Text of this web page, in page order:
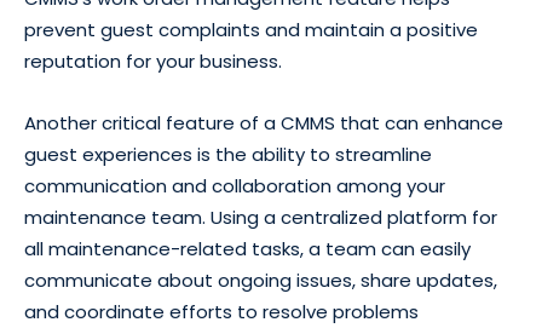
prevent guest complaints and maintain a positive
reputation for your business.
Another critical feature of a CMMS that can enhance
guest experiences is the ability to streamline
communication and collaboration among your
maintenance team. Using a centralized platform for
all maintenance-related tasks, a team can easily
communicate about ongoing issues, share updates,
and coordinate efforts to resolve problems